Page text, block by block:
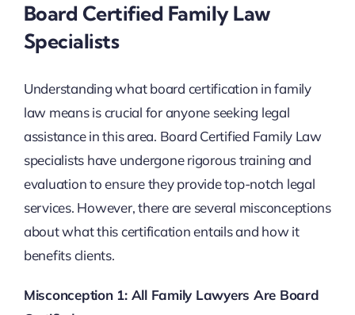
Board Certified Family Law
Specialists
Understanding what board certification in family
law means is crucial for anyone seeking legal
assistance in this area. Board Certified Family Law
specialists have undergone rigorous training and
evaluation to ensure they provide top-notch legal
services. However, there are several misconceptions
about what this certification entails and how it
benefits clients.
Misconception 1: All Family Lawyers Are Board